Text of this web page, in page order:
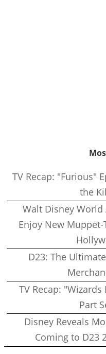
TV Recap: "Furious"
the
Walt Disney World
Enjoy New
D23: The
TV Recap:
Part
Disney Reveals
Coming to D23